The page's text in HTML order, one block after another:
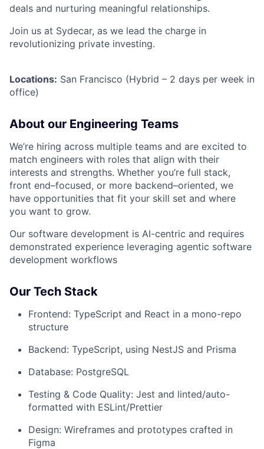
deals and nurturing meaningful relationships.
Join us at Sydecar, as we lead the charge in
revolutionizing private investing.
Locations: San Francisco (Hybrid – 2 days per week in
office)
About our Engineering Teams
We’re hiring across multiple teams and are excited to
match engineers with roles that align with their
interests and strengths. Whether you’re full stack,
front end–focused, or more backend–oriented, we
have opportunities that fit your skill set and where
you want to grow.
Our software development is AI-centric and requires
demonstrated experience leveraging agentic software
development workflows
Our Tech Stack
Frontend: TypeScript and React in a mono-repo
structure
Backend: TypeScript, using NestJS and Prisma
Database: PostgreSQL
Testing & Code Quality: Jest and linted/auto-
formatted with ESLint/Prettier
Design: Wireframes and prototypes crafted in
Figma